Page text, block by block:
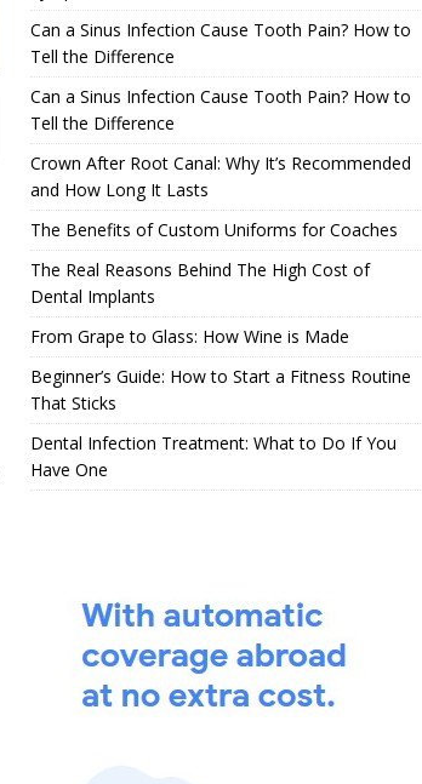
Can a Sinus Infection Cause Tooth Pain? How to
Tell the Difference
Can a Sinus Infection Cause Tooth Pain? How to
Tell the Difference
Crown After Root Canal: Why It’s Recommended
and How Long It Lasts
The Benefits of Custom Uniforms for Coaches
The Real Reasons Behind The High Cost of
Dental Implants
From Grape to Glass: How Wine is Made
Beginner’s Guide: How to Start a Fitness Routine
That Sticks
Dental Infection Treatment: What to Do If You
Have One